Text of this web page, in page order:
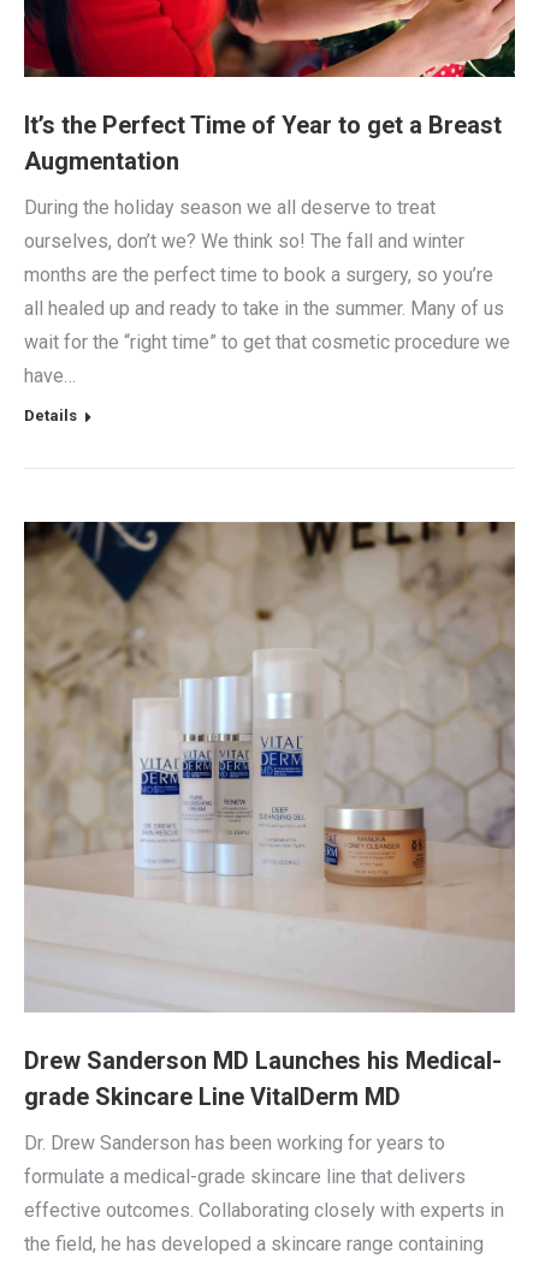
It’s the Perfect Time of Year to get a Breast
Augmentation
During the holiday season we all deserve to treat
ourselves, don’t we? We think so! The fall and winter
months are the perfect time to book a surgery, so you’re
all healed up and ready to take in the summer. Many of us
wait for the “right time” to get that cosmetic procedure we
have…
Details
Drew Sanderson MD Launches his Medical-
grade Skincare Line VitalDerm MD
Dr. Drew Sanderson has been working for years to
formulate a medical-grade skincare line that delivers
effective outcomes. Collaborating closely with experts in
the field, he has developed a skincare range containing